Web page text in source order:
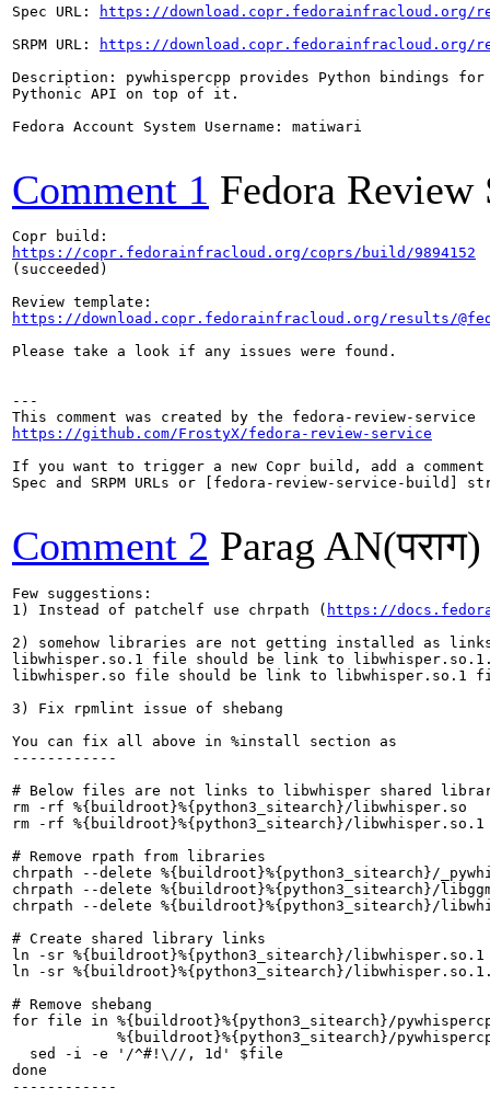
Spec URL:
https://download.copr.fedorainfracloud.org/
SRPM URL:
https://download.copr.fedorainfracloud.org/
Description: pywhispercpp provides Python bindings
Pythonic API on top of it.
Fedora Account System Username: matiwari
Comment 1 Fedora Review
https://copr.fedorainfracloud.org/coprs/build/9894152
(succeeded)
https://download.copr.fedorainfracloud.org/results/
Please take a look if any issues were found.
---
https://github.com/FrostyX/fedora-review-service
If you want to trigger a new Copr build, add a comment
Spec and SRPM URLs or [fedora-review-service-build]
Comment 2 Parag AN(पराग)
Few suggestions:
1) Instead of patchelf use chrpath ( https://
2) somehow libraries are not getting installed as
libwhisper.so.1 file should be link to
libwhisper.so file should be link to libwhisper.so.1
3) Fix rpmlint issue of shebang
You can fix all above in %install section as
------------
# Below files are not links to libwhisper shared library
rm -rf %{buildroot}%{python3_sitearch}/libwhisper.so
rm -rf %{buildroot}%{python3_sitearch}/libwhisper.so.1
# Remove rpath from libraries
chrpath --delete %{buildroot}%{python3_sitearch}/
chrpath --delete %{buildroot}%{python3_sitearch}/
chrpath --delete %{buildroot}%{python3_sitearch}/
# Create shared library links
ln -sr %{buildroot}%{python3_sitearch}/
ln -sr %{buildroot}%{python3_sitearch}/
# Remove shebang
for file in %{buildroot}%{python3_sitearch}/
%{buildroot}%{python3_sitearch}/
  sed -i -e '/^#!\//, 1d' $file
done
------------